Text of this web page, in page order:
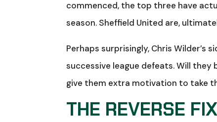
commenced, the top three have
season. Sheffield United are,
Perhaps surprisingly, Chris Wilder’s
successive league defeats. Will
give them extra motivation to take
THE REVERSE